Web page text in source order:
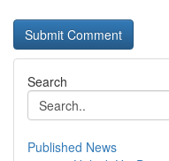
Search
Published News